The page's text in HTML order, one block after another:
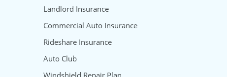
Landlord Insurance
Commercial Auto Insurance
Rideshare Insurance
Auto Club
Windshield Repair Plan